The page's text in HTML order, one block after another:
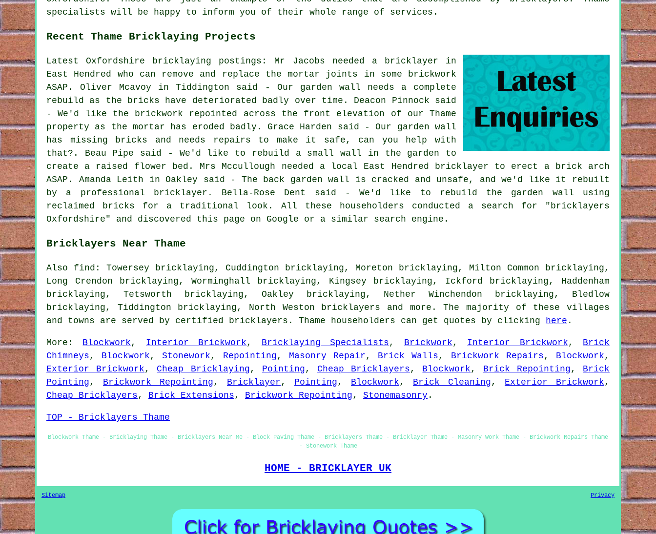
specialists will be happy to inform you of their whole range of services.
Recent Thame Bricklaying Projects
Latest Oxfordshire bricklaying postings: Mr Jacobs needed a bricklayer in
East Hendred who can remove and replace the mortar joints in some brickwork
ASAP. Oliver Mcavoy in Tiddington said - Our garden wall needs a complete
rebuild as the bricks have deteriorated badly over time. Deacon Pinnock said
- We'd like the brickwork repointed across the front elevation of our Thame
property as the mortar has eroded badly. Grace Harden said - Our garden wall
has missing bricks and needs repairs to make it safe, can you help with
that?. Beau Pipe said - We'd like to rebuild a small wall in the garden to
create a raised flower bed. Mrs Mccullough needed a local East Hendred bricklayer to erect a brick arch
ASAP. Amanda Leith in Oakley said - The back garden wall is cracked and unsafe, and we'd like it rebuilt
by a professional bricklayer. Bella-Rose Dent said - We'd like to rebuild the garden wall using
reclaimed bricks for a traditional look. All these householders conducted a search for "bricklayers
Oxfordshire" and discovered this page on Google or a similar search engine.
Bricklayers Near Thame
Also find: Towersey bricklaying, Cuddington bricklaying, Moreton bricklaying, Milton Common bricklaying,
Long Crendon bricklaying, Worminghall bricklaying, Kingsey bricklaying, Ickford bricklaying, Haddenham
bricklaying, Tetsworth bricklaying, Oakley bricklaying, Nether Winchendon bricklaying, Bledlow
bricklaying, Tiddington bricklaying, North Weston
bricklayers and more. The majority of these villages
and towns are served by certified bricklayers. Thame householders can get quotes by clicking
here .
More: Blockwork , Interior Brickwork , Bricklaying Specialists , Brickwork , Interior Brickwork , Brick
Chimneys , Blockwork ,Stonework , Repointing , Masonry Repair , Brick Walls , Brickwork Repairs , Blockwork ,
Exterior Brickwork , Cheap Bricklaying , Pointing , Cheap Bricklayers , Blockwork , Brick Repointing , Brick
Pointing , Brickwork Repointing , Bricklayer , Pointing , Blockwork , Brick Cleaning , Exterior Brickwork ,
Cheap Bricklayers , Brick Extensions , Brickwork Repointing , Stonemasonry .
TOP - Bricklayers Thame
Blockwork Thame - Bricklaying Thame - Bricklayers Near Me - Block Paving Thame - Bricklayers Thame - Bricklayer Thame - Masonry Work Thame - Brickwork Repairs Thame
- Stonework Thame
HOME - BRICKLAYER UK
Sitemap Privacy